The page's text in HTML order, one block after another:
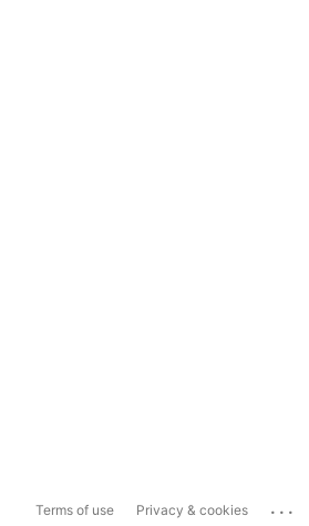
Terms of use Privacy & cookies ...